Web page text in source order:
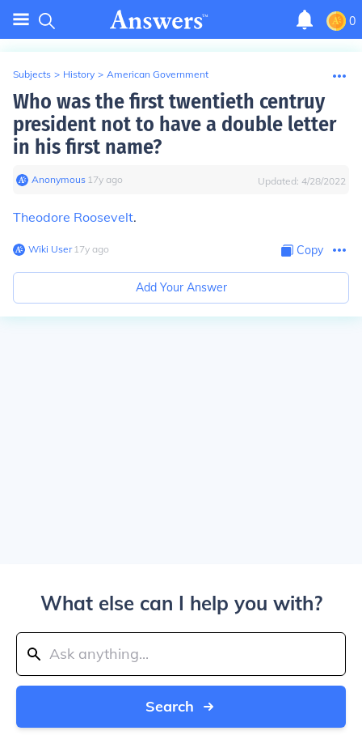
0
Subjects > History > American Government
Who was the first twentieth centruy
president not to have a double letter
in his first name?
Anonymous∙ 17y ago Updated: 4/28/2022
Theodore Roosevelt.
Wiki User∙17y ago Copy
Add Your Answer
What else can I help you with?
Search